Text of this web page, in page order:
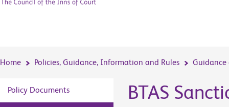
Home Policies, Guidance, Information and Rules Guidance
Policy Documents
BTAS